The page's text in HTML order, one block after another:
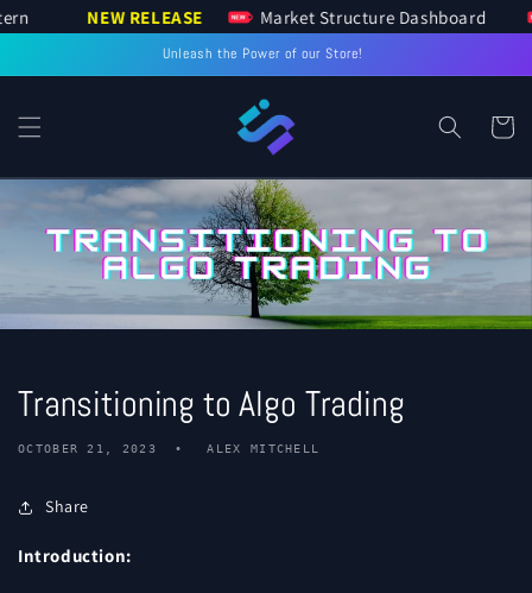
NEW RELEASE Market Structure Dashboard
SKIP TO
CONTENT
Unleash the Power of our Store!
Cart
Transitioning to Algo Trading
OCTOBER 21, 2023 ALEX MITCHELL
Share
Introduction: